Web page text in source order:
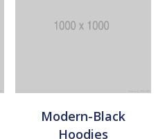
Modern-Black
Hoodies